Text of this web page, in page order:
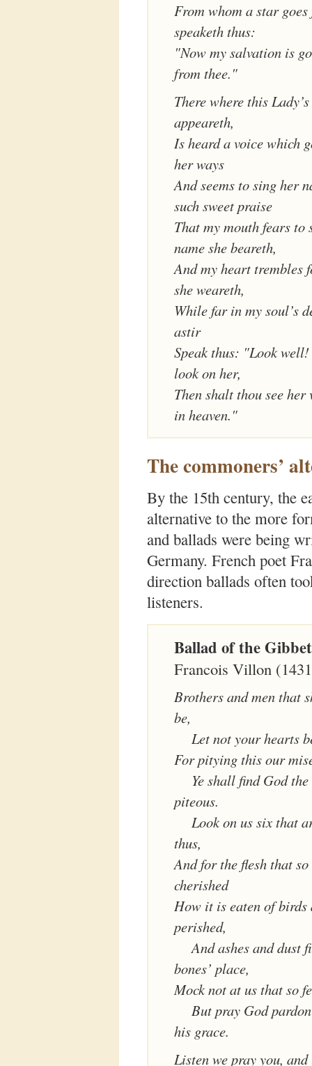
From whom a star
speaketh thus:
"Now my salvation is
from thee."
There where this
appeareth,
Is heard a voice which
her ways
And seems to sing her
such sweet praise
That my mouth fears to
name she beareth,
And my heart trembles
she weareth,
While far in my soul’s
astir
Speak thus: "Look
look on her,
Then shalt thou see
in heaven."
The commoners’
By the 15th century, the
alternative to the more
and ballads were being
Germany. French poet
direction ballads often
listeners.
Ballad of the Gibbet
Francois Villon
Brothers and men that
be,
Let not your hearts
For pitying this our
Ye shall find God
piteous.
Look on us six that
thus,
And for the flesh that so
cherished
How it is eaten of birds
perished,
And ashes and dust
bones’ place,
Mock not at us that so
But pray God
his grace.
Listen we pray you,